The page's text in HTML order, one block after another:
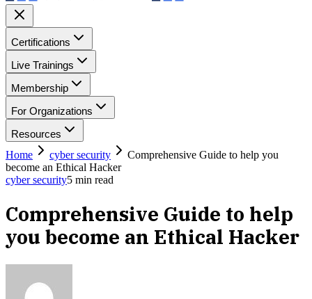
Certifications
Live Trainings
Membership
For Organizations
Resources
Home
cyber security
Comprehensive Guide to help you
become an Ethical Hacker
cyber security5 min read
Comprehensive Guide to help
you become an Ethical Hacker